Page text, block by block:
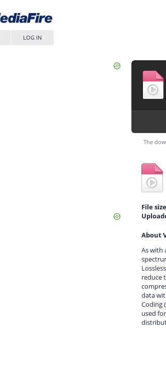
LOG IN
The
File
About
As with
reduce
data
Coding
used